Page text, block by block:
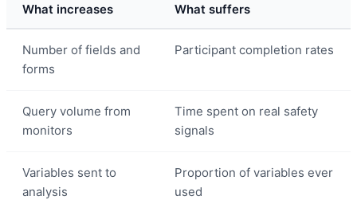
What increases What suffers
Number of fields and
forms
Participant completion rates
Query volume from
monitors
Time spent on real safety
signals
Variables sent to
analysis
Proportion of variables ever
used